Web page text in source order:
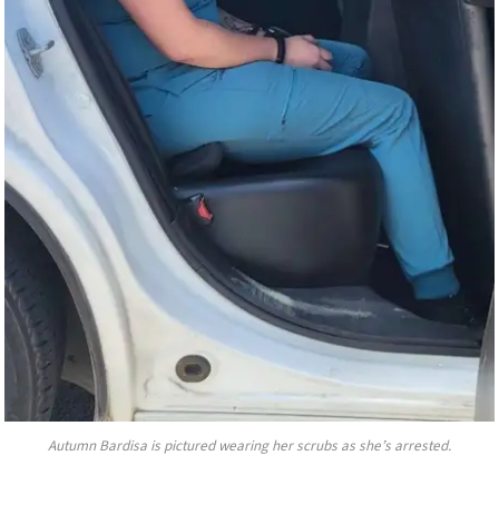
Autumn Bardisa is pictured wearing her scrubs as she’s arrested.